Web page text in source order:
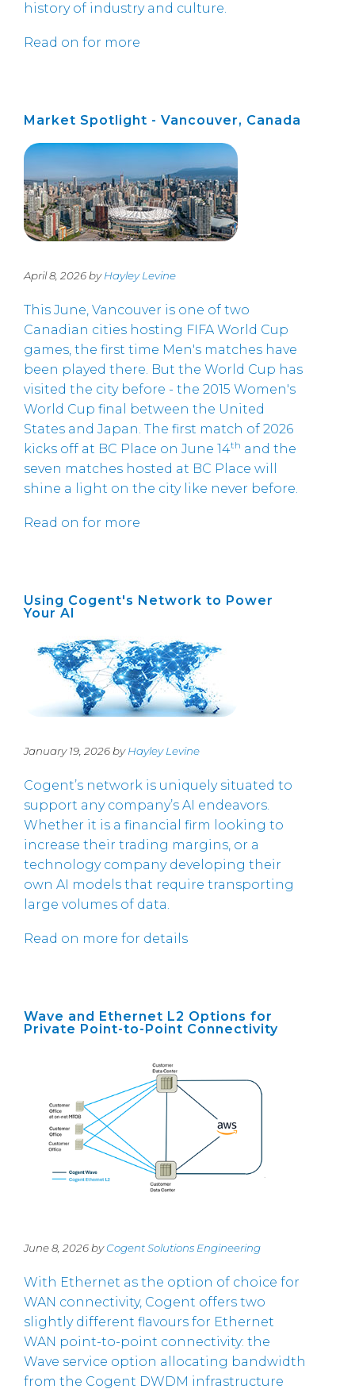
history of industry and culture.
Read on for more
Market Spotlight - Vancouver, Canada
April 8, 2026 byHayley Levine
This June, Vancouver is one of two
Canadian cities hosting FIFA World Cup
games, the first time Men's matches have
been played there. But the World Cup has
visited the city before - the 2015 Women's
World Cup final between the United
States and Japan. The first match of 2026
kicks off at BC Place on June 14th and the
seven matches hosted at BC Place will
shine a light on the city like never before.
Read on for more
Using Cogent's Network to Power
Your AI
January 19, 2026 byHayley Levine
Cogent’s network is uniquely situated to
support any company’s AI endeavors.
Whether it is a financial firm looking to
increase their trading margins, or a
technology company developing their
own AI models that require transporting
large volumes of data.
Read on more for details
Wave and Ethernet L2 Options for
Private Point-to-Point Connectivity
June 8, 2026 byCogent Solutions Engineering
With Ethernet as the option of choice for
WAN connectivity, Cogent offers two
slightly different flavours for Ethernet
WAN point-to-point connectivity: the
Wave service option allocating bandwidth
from the Cogent DWDM infrastructure